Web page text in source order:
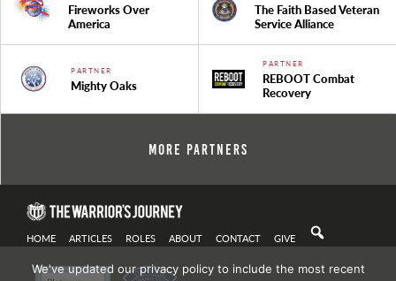
Fireworks Over
America
The Faith Based Veteran
Service Alliance
PARTNER
Mighty Oaks
PARTNER
REBOOT Combat
Recovery
More Partners
HOME ARTICLES ROLES ABOUT CONTACT GIVE
We've updated our privacy policy to include the most recent